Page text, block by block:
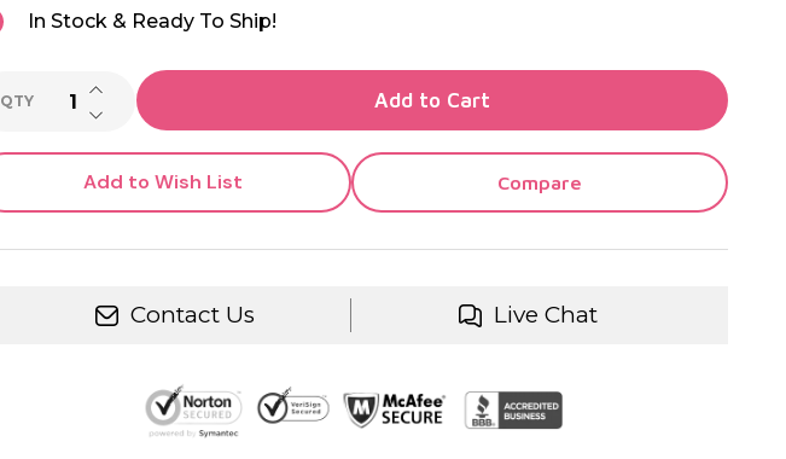
In Stock & Ready To Ship!
QTY DECREASE QUANTITY OF UNDEFINED
INCREASE QUANTITY OF UNDEFINED
Add to Cart
Add to Wish List Compare
Contact Us Live Chat